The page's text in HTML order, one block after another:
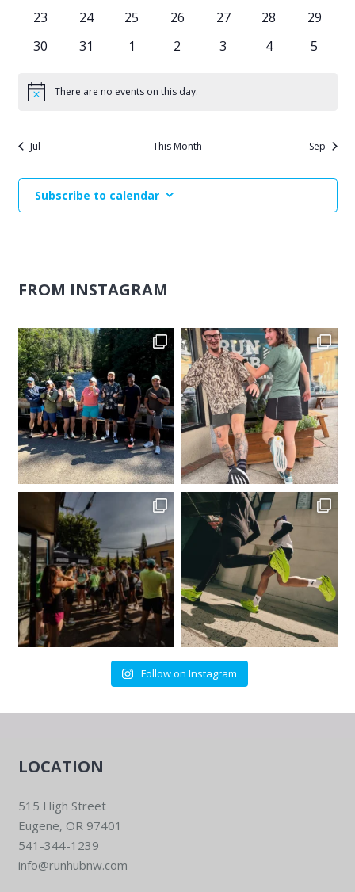
0
23
0
24
0
25
0
26
0
27
0
28
0
29
0
30
0
31
01
0
2
0
3
0
4
0
5
Notice There are no events on this day.
Jul This Month Sep
Subscribe to calendar
FROM INSTAGRAM
Follow on Instagram
LOCATION
515 High Street
Eugene, OR 97401
541-344-1239
info@runhubnw.com